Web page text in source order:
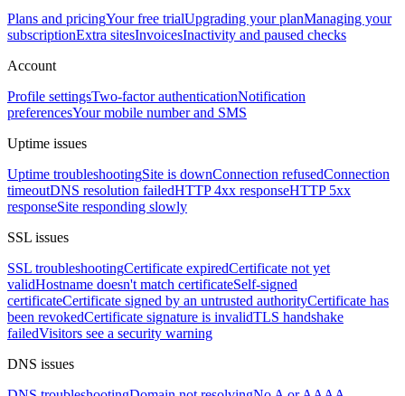
Plans and pricingYour free trialUpgrading your planManaging your
subscriptionExtra sitesInvoicesInactivity and paused checks
Account
Profile settingsTwo-factor authenticationNotification
preferencesYour mobile number and SMS
Uptime issues
Uptime troubleshootingSite is downConnection refusedConnection
timeoutDNS resolution failedHTTP 4xx responseHTTP 5xx
responseSite responding slowly
SSL issues
SSL troubleshootingCertificate expiredCertificate not yet
validHostname doesn't match certificateSelf-signed
certificateCertificate signed by an untrusted authorityCertificate has
been revokedCertificate signature is invalidTLS handshake
failedVisitors see a security warning
DNS issues